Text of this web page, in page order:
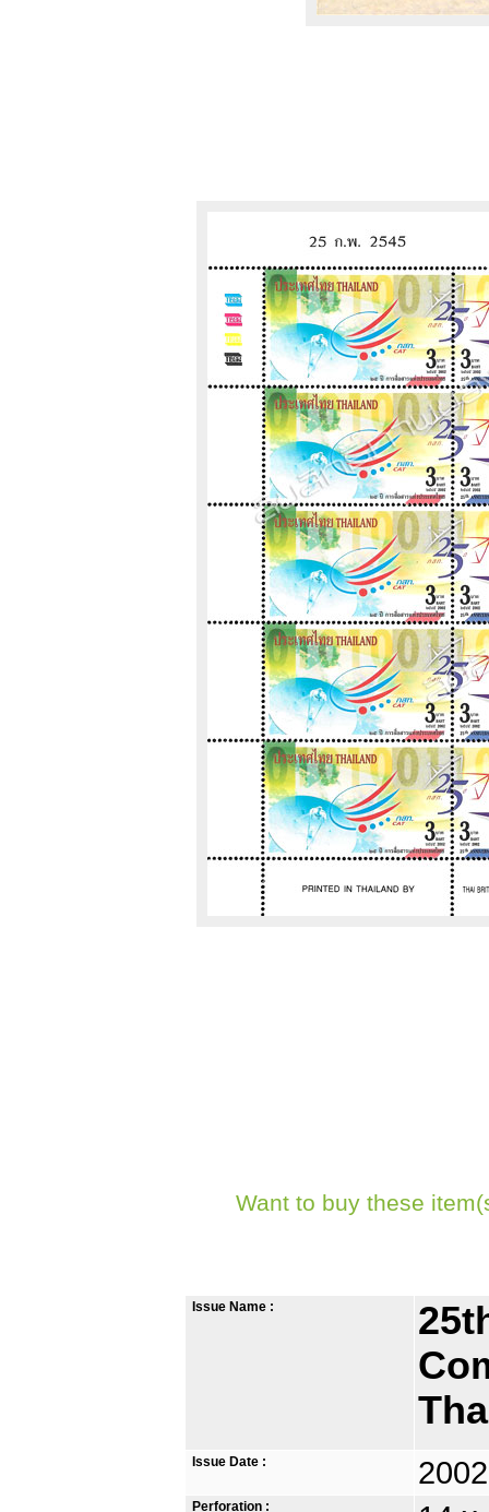
Want to buy these
Issue Name :
Issue Date :
Perforation :